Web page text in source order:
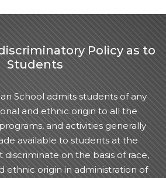
Policy as to
Students
School admits students of any
and ethnic origin to all the
and activities generally
available to students at the
discriminate on the basis of race,
ethnic origin in administration of